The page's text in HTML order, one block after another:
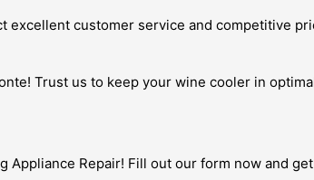
customer service and competitive
Trust us to keep your wine cooler in
Repair! Fill out our form now and